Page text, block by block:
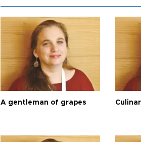
A gentleman of grapes